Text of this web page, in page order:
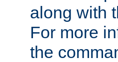
along with
For more
the